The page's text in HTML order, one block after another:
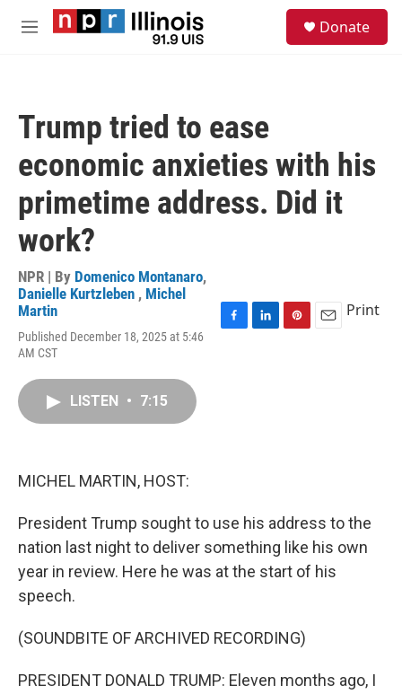
Skip to main content
M
Donate
Trump tried to ease
economic anxieties with his
primetime address. Did it
work?
NPR | By Domenico Montanaro,
Danielle Kurtzleben , Michel
Martin
Published December 18, 2025 at 5:46
AM CST
F
L
P
E
Print
LISTEN • 7:15
MICHEL MARTIN, HOST:
President Trump sought to use his address to the
nation last night to deliver something like his own
year in review. Here he was at the start of his
speech.
(SOUNDBITE OF ARCHIVED RECORDING)
PRESIDENT DONALD TRUMP: Eleven months ago, I